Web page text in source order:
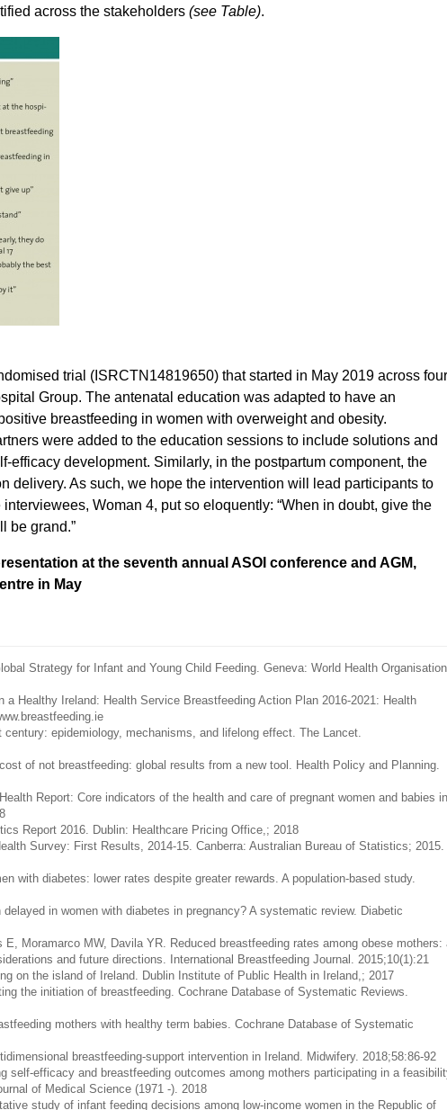
across the stakeholders (see Table).
trial (ISRCTN14819650) that started in May 2019 across four
Group. The antenatal education was adapted to have an
breastfeeding in women with overweight and obesity.
were added to the education sessions to include solutions and
efficacy development. Similarly, in the postpartum component, the
delivery. As such, we hope the intervention will lead participants to
Woman 4, put so eloquently: “When in doubt, give the
be grand.”
at the seventh annual ASOI conference and AGM,
in May
Strategy for Infant and Young Child Feeding. Geneva: World Health
Healthy Ireland: Health Service Breastfeeding Action Plan 2016-2021: Health
epidemiology, mechanisms, and lifelong effect. The Lancet.
of not breastfeeding: global results from a new tool. Health Policy and Planning.
Report: Core indicators of the health and care of pregnant women and babies in
Report 2016. Dublin: Healthcare Pricing Office,; 2018
Survey: First Results, 2014-15. Canberra: Australian Bureau of Statistics; 2015.
with diabetes: lower rates despite greater rewards. A population-based study.
in women with diabetes in pregnancy? A systematic review. Diabetic
Moramarco MW, Davila YR. Reduced breastfeeding rates among obese mothers:
and future directions. International Breastfeeding Journal. 2015;10(1):21
on the island of Ireland. Dublin Institute of Public Health in Ireland,; 2017
the initiation of breastfeeding. Cochrane Database of Systematic Reviews.
mothers with healthy term babies. Cochrane Database of Systematic
breastfeeding-support intervention in Ireland. Midwifery. 2018;58:86-92
self-efficacy and breastfeeding outcomes among mothers participating in a
of Medical Science (1971 -). 2018
study of infant feeding decisions among low-income women in the Republic of